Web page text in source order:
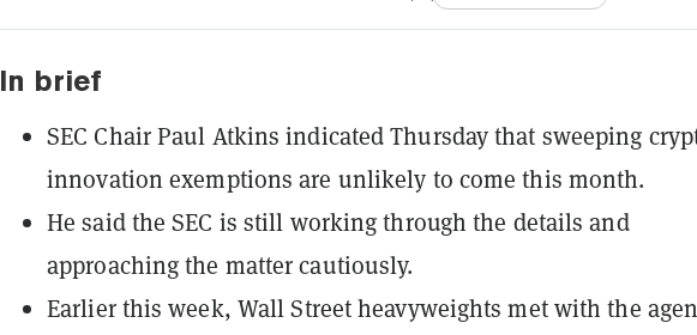
In brief
SEC Chair Paul Atkins indicated Thursday that sweeping
innovation exemptions are unlikely to come this month.
He said the SEC is still working through the details and
approaching the matter cautiously.
Earlier this week, Wall Street heavyweights met with the